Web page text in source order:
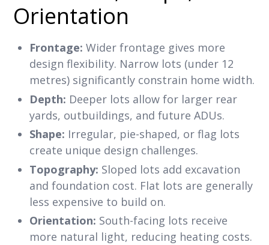
Orientation
Frontage: Wider frontage gives more
design flexibility. Narrow lots (under 12
metres) significantly constrain home width.
Depth: Deeper lots allow for larger rear
yards, outbuildings, and future ADUs.
Shape: Irregular, pie-shaped, or flag lots
create unique design challenges.
Topography: Sloped lots add excavation
and foundation cost. Flat lots are generally
less expensive to build on.
Orientation: South-facing lots receive
more natural light, reducing heating costs.